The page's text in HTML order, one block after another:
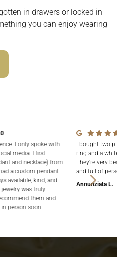
in drawers or locked in
you can enjoy wearing
I only spoke with
media. I first
and necklace) from
a custom pendant
available, kind, and
was truly
them and
person soon.
I bought two
ring and a
They're very
and full of
Annunziata L.